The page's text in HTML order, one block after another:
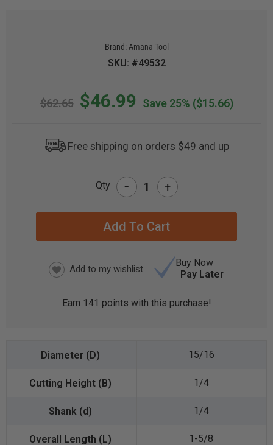
Brand: Amana Tool
SKU: #49532
$62.65 $46.99 Save 25% ($15.66)
Free shipping on orders $49 and up
Qty - +
Buy Now
Pay Later
Earn 141 points with this purchase!
15/16
1/4
1/4
1-5/8